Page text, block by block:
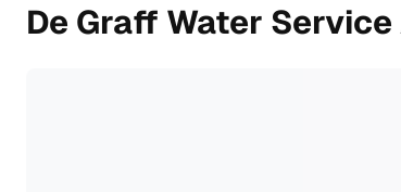
De Graff Water Service